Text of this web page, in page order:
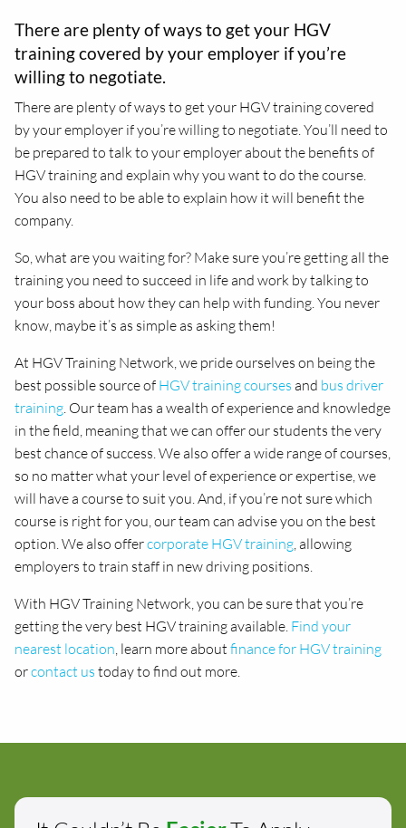
There are plenty of ways to get your HGV
training covered by your employer if you’re
willing to negotiate.
There are plenty of ways to get your HGV training covered
by your employer if you’re willing to negotiate. You’ll need to
be prepared to talk to your employer about the benefits of
HGV training and explain why you want to do the course.
You also need to be able to explain how it will benefit the
company.
So, what are you waiting for? Make sure you’re getting all the
training you need to succeed in life and work by talking to
your boss about how they can help with funding. You never
know, maybe it’s as simple as asking them!
At HGV Training Network, we pride ourselves on being the
best possible source of HGV training courses and bus driver
training. Our team has a wealth of experience and knowledge
in the field, meaning that we can offer our students the very
best chance of success. We also offer a wide range of courses,
so no matter what your level of experience or expertise, we
will have a course to suit you. And, if you’re not sure which
course is right for you, our team can advise you on the best
option. We also offercorporate HGV training, allowing
employers to train staff in new driving positions.
With HGV Training Network, you can be sure that you’re
getting the very best HGV training available. Find your
nearest location, learn more about finance for HGV training
orcontact us today to find out more.